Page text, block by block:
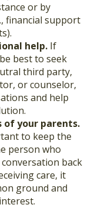
or by
financial support
help. If
best to seek
third party,
or counselor,
and help
of your parents.
to keep the
person who
back
care, it
ground and